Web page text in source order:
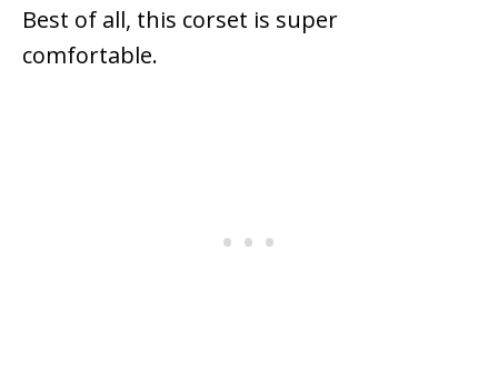
Best of all, this corset is super
comfortable.